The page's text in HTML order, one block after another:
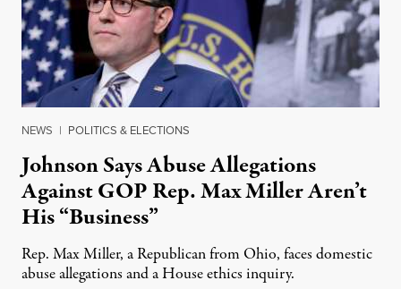
NEWS | POLITICS & ELECTIONS
Johnson Says Abuse Allegations
Against GOP Rep. Max Miller Aren’t
His “Business”
Rep. Max Miller, a Republican from Ohio, faces domestic
abuse allegations and a House ethics inquiry.